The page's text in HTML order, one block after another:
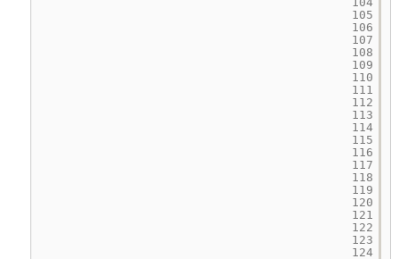
105
106
107
108
109
110
111
112
113
114
115
116
117
118
119
120
121
122
123
124